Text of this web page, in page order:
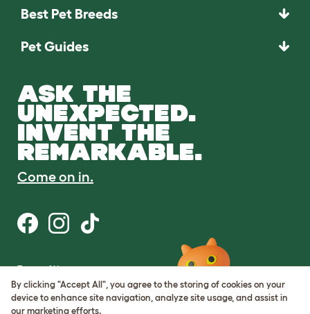
Best Pet Breeds
Pet Guides
ASK THE
UNEXPECTED.
INVENT THE
REMARKABLE.
Come on in.
Terms of Use
Cookie & Privacy Policy
Cookie Settings
Sitemap
By clicking "Accept All", you agree to the storing of cookies on your
device to enhance site navigation, analyze site usage, and assist in
our marketing efforts.